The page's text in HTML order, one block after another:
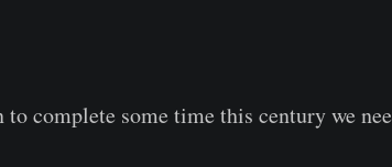
to complete some time this century we